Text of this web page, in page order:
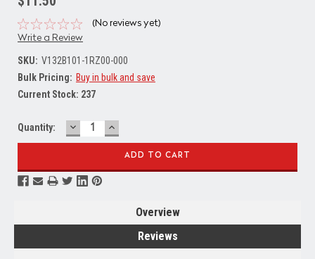
(No reviews yet)
Write a Review
SKU: V132B101-1RZ00-000
Bulk Pricing: Buy in bulk and save
Current Stock: 237
Quantity: DECREASE
QUANTITY:
INCREASE
QUANTITY:
Overview
Reviews